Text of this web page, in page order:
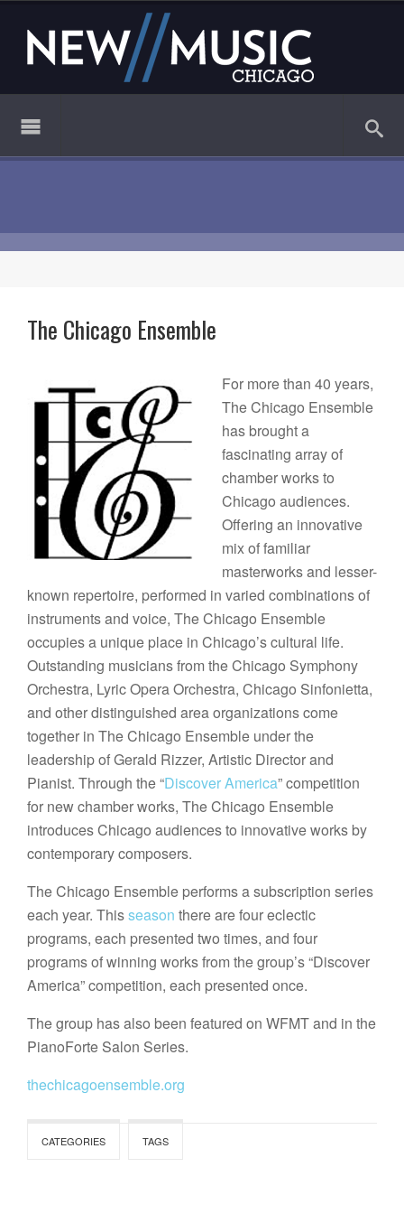
The Chicago Ensemble
For more than 40 years,
The Chicago Ensemble
has brought a
fascinating array of
chamber works to
Chicago audiences.
Offering an innovative
mix of familiar
masterworks and lesser-
known repertoire, performed in varied combinations of
instruments and voice, The Chicago Ensemble
occupies a unique place in Chicago’s cultural life.
Outstanding musicians from the Chicago Symphony
Orchestra, Lyric Opera Orchestra, Chicago Sinfonietta,
and other distinguished area organizations come
together in The Chicago Ensemble under the
leadership of Gerald Rizzer, Artistic Director and
Pianist. Through the “Discover America” competition
for new chamber works, The Chicago Ensemble
introduces Chicago audiences to innovative works by
contemporary composers.
The Chicago Ensemble performs a subscription series
each year. Thisseason there are four eclectic
programs, each presented two times, and four
programs of winning works from the group’s “Discover
America” competition, each presented once.
The group has also been featured on WFMT and in the
PianoForte Salon Series.
thechicagoensemble.org
CATEGORIES TAGS